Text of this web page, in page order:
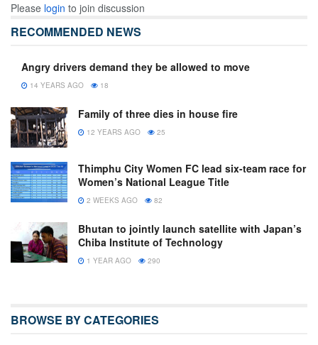
Please login to join discussion
RECOMMENDED NEWS
Angry drivers demand they be allowed to move
14 YEARS AGO 18
Family of three dies in house fire
12 YEARS AGO 25
Thimphu City Women FC lead six-team race for
Women’s National League Title
2 WEEKS AGO 82
Bhutan to jointly launch satellite with Japan’s
Chiba Institute of Technology
1 YEAR AGO 290
BROWSE BY CATEGORIES